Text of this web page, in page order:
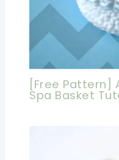
[Free Pattern]
Spa Basket